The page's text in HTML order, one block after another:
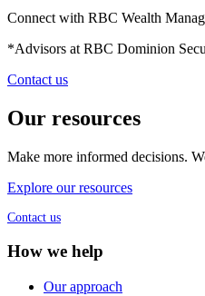
Connect with RBC Wealth
*Advisors at RBC Dominion
Contact us
Our resources
Make more informed decisions.
Explore our resources
Contact us
How we help
Our approach